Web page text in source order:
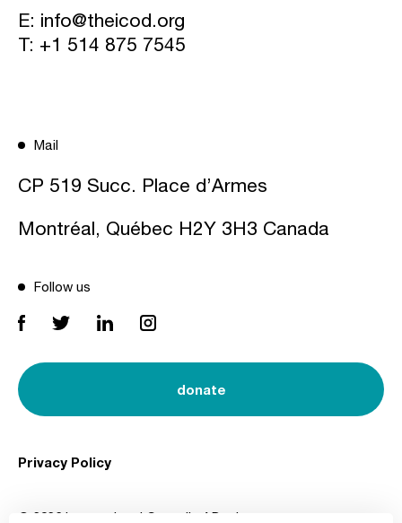
E: info@theicod.org
T: +1 514 875 7545
Mail
CP 519 Succ. Place d’Armes
Montréal, Québec H2Y 3H3 Canada
Follow us
donate
© 2026 International Council of Design
Privacy Policy